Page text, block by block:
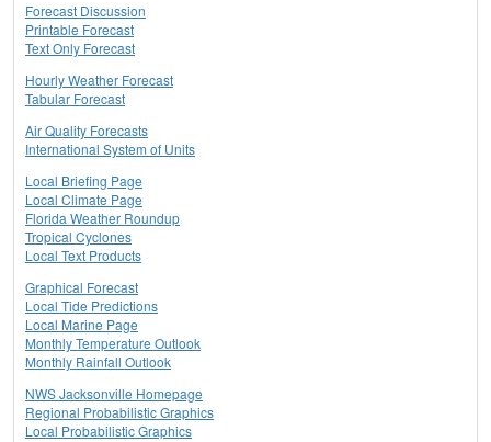
Forecast Discussion
Printable Forecast
Text Only Forecast
Hourly Weather Forecast
Tabular Forecast
Air Quality Forecasts
International System of Units
Local Briefing Page
Local Climate Page
Florida Weather Roundup
Tropical Cyclones
Local Text Products
Graphical Forecast
Local Tide Predictions
Local Marine Page
Monthly Temperature Outlook
Monthly Rainfall Outlook
NWS Jacksonville Homepage
Regional Probabilistic Graphics
Local Probabilistic Graphics